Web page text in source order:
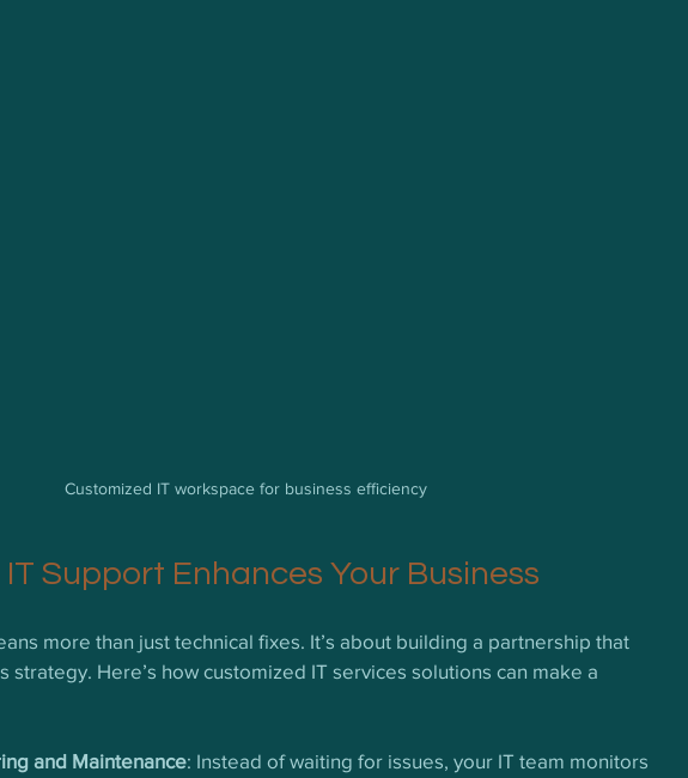
Customized IT workspace for business efficiency
Support Enhances Your Business
more than just technical fixes. It’s about building a partnership that
strategy. Here’s how customized IT services solutions can make a
and Maintenance: Instead of waiting for issues, your IT team monitors